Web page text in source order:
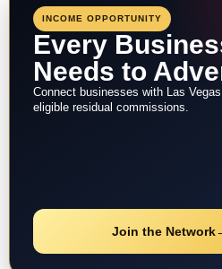
INCOME OPPORTUNITY
Every
Needs to
Connect businesses with Las
eligible residual commissions.
Join the Network